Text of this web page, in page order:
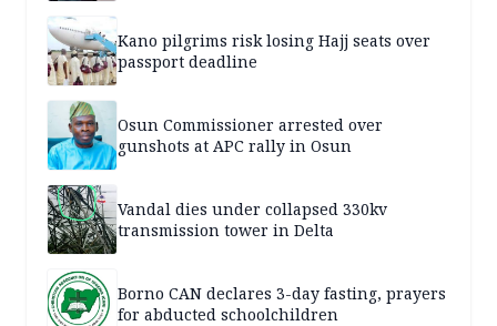
Kano pilgrims risk losing Hajj seats over
passport deadline
Osun Commissioner arrested over
gunshots at APC rally in Osun
Vandal dies under collapsed 330kv
transmission tower in Delta
Borno CAN declares 3-day fasting, prayers
for abducted schoolchildren